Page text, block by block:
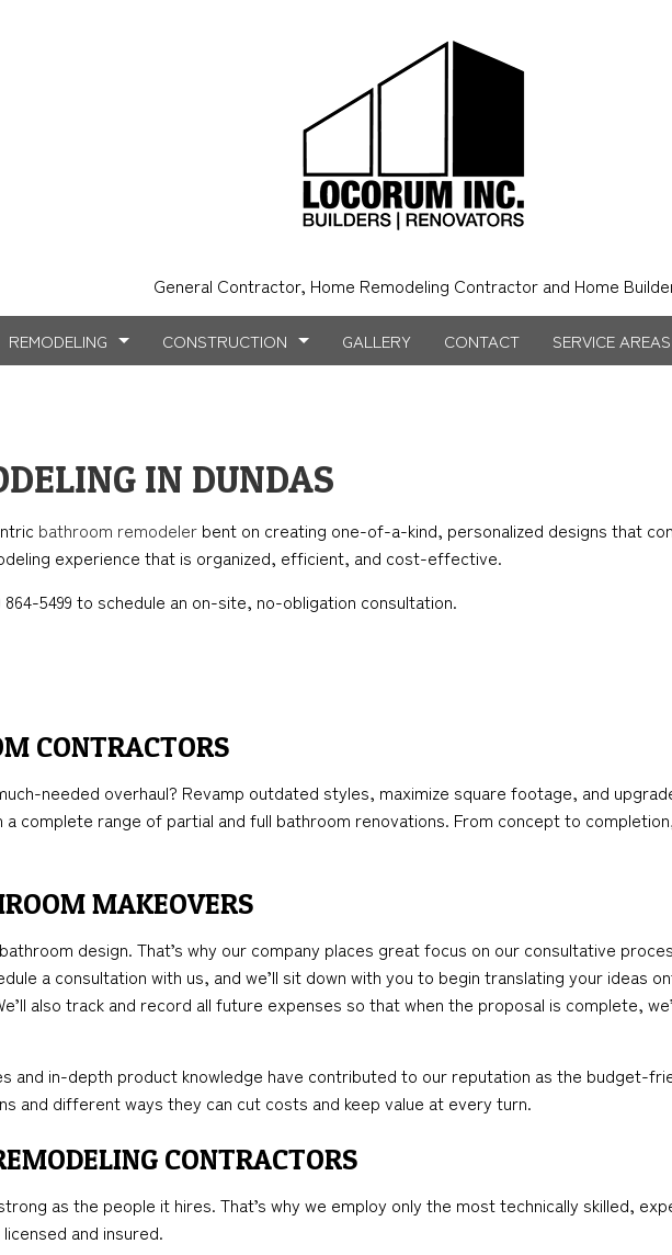
General Contractor, Home Remodeling Contractor and Home
ELECTRICAL SERVICES
GENERAL CONTRACTOR
HOME IMPROVEMENT
HOUSE PAINTING
REMODELING
REMODELING
KITCHEN REMODELING
CONTRACTOR
RESIDENTIAL REMODELING
CONSTRUCTION
DECK CONSTRUCTION
HOME ADDITIONS
PATIO CONSTRUCTION
RESIDENTIAL CONSTRUCTION
GALLERY CONTACT SERVICE AREAS
IN DUNDAS
bathroom remodeler bent on creating one-of-a-kind, personalized designs that
experience that is organized, efficient, and cost-effective.
5499 to schedule an on-site, no-obligation consultation.
CONTRACTORS
needed overhaul? Revamp outdated styles, maximize square footage, and
complete range of partial and full bathroom renovations. From concept to
MAKEOVERS
design. That’s why our company places great focus on our consultative
a consultation with us, and we’ll sit down with you to begin translating your ideas
also track and record all future expenses so that when the proposal is complete,
and in-depth product knowledge have contributed to our reputation as the budget-
and different ways they can cut costs and keep value at every turn.
CONTRACTORS
as the people it hires. That’s why we employ only the most technically skilled,
and insured.